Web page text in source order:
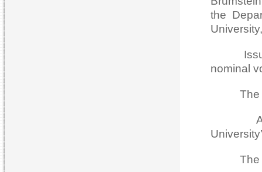
the
Issues
nominal
The
The